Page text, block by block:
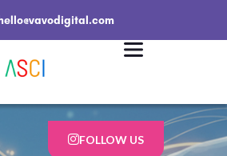
hello@vavodigital.com
FOLLOW US